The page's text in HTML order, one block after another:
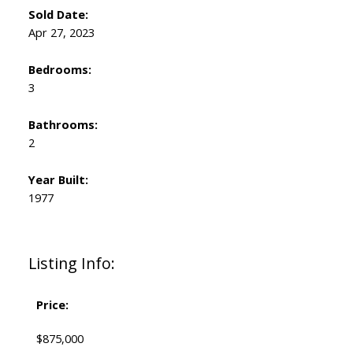
Listing Info:
Price:
$875,000
Sold Date:
Apr 27, 2023
Bedrooms:
3
Bathrooms:
2
Year Built:
1977